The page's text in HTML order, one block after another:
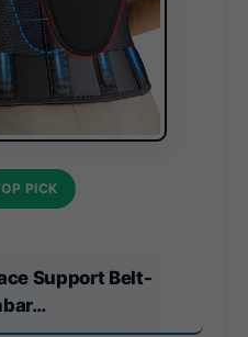
PICK
Support Belt-